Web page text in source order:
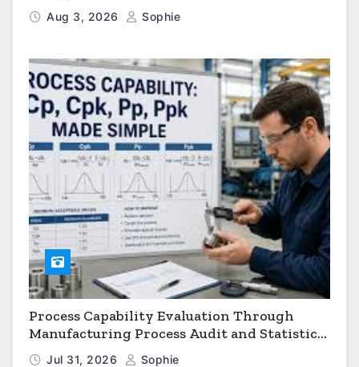
Aug 3, 2026 Sophie
Process Capability Evaluation Through
Manufacturing Process Audit and Statistical
Process Monitoring
Jul 31, 2026 Sophie